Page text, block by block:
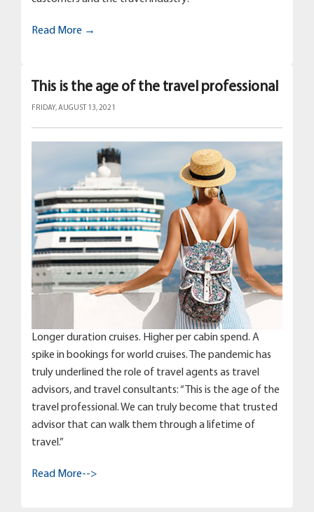
Read More →
This is the age of the travel professional
FRIDAY, AUGUST 13, 2021
Longer duration cruises. Higher per cabin spend. A
spike in bookings for world cruises. The pandemic has
truly underlined the role of travel agents as travel
advisors, and travel consultants: “This is the age of the
travel professional. We can truly become that trusted
advisor that can walk them through a lifetime of
travel.”
Read More-->